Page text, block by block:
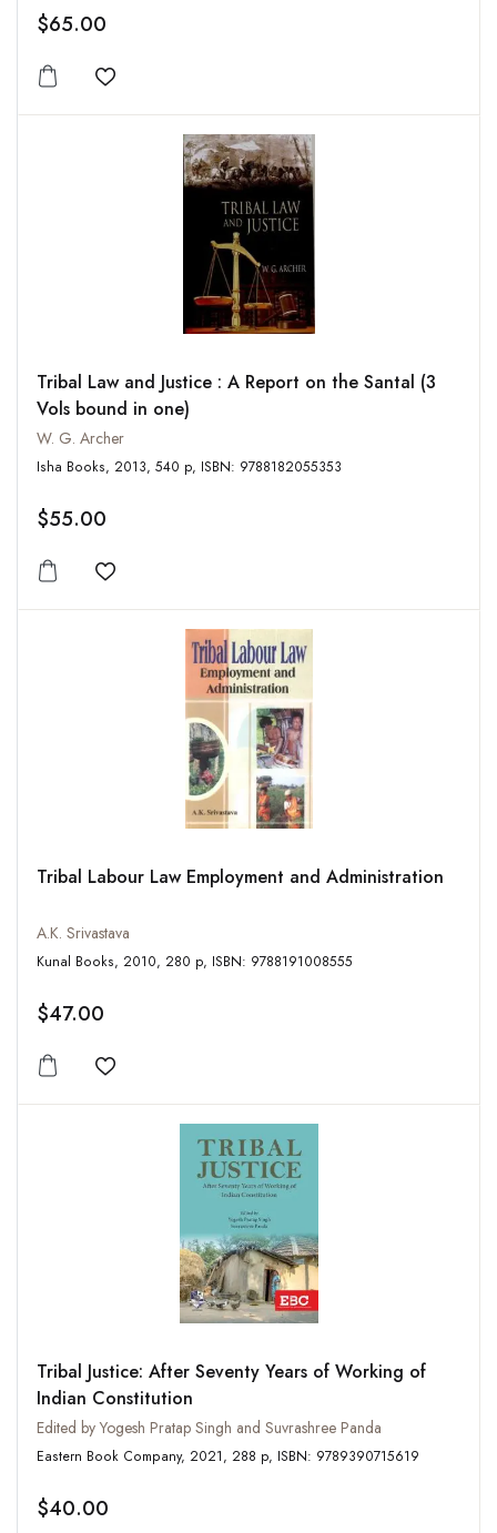
$65.00
Add to wishlist
Tribal Law and Justice : A Report on the Santal (3
Vols bound in one)
W. G. Archer
Isha Books, 2013, 540 p, ISBN: 9788182055353
$55.00
Add to wishlist
Tribal Labour Law Employment and Administration
A.K. Srivastava
Kunal Books, 2010, 280 p, ISBN: 9788191008555
$47.00
Add to wishlist
Tribal Justice: After Seventy Years of Working of
Indian Constitution
Edited by Yogesh Pratap Singh and Suvrashree Panda
Eastern Book Company, 2021, 288 p, ISBN: 9789390715619
$40.00